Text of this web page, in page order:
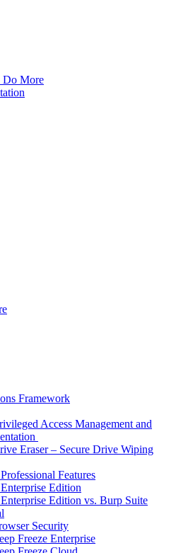
Do More
Framework
Access Management and
Eraser – Secure Drive Wiping
Features
Edition
Edition vs. Burp Suite
Security
Freeze Enterprise